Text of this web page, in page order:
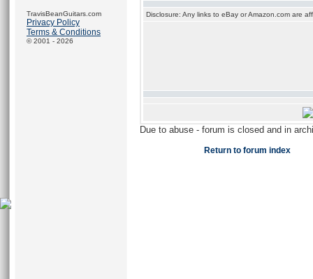
TravisBeanGuitars.com
Privacy Policy
Terms & Conditions
© 2001 - 2026
Disclosure: Any links to eBay or Amazon.com are
Due to abuse - forum is closed and in
Return to forum index